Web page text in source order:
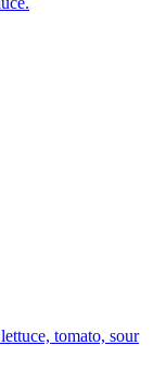
tomato, sour